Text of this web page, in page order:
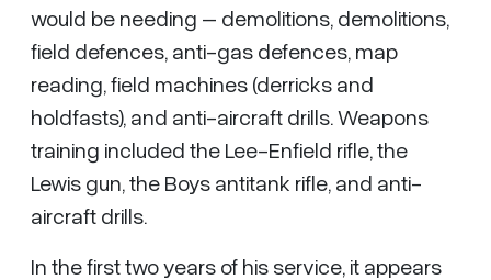
would be needing – demolitions, demolitions,
field defences, anti-gas defences, map
reading, field machines (derricks and
holdfasts), and anti-aircraft drills. Weapons
training included the Lee-Enfield rifle, the
Lewis gun, the Boys antitank rifle, and anti-
aircraft drills.
In the first two years of his service, it appears